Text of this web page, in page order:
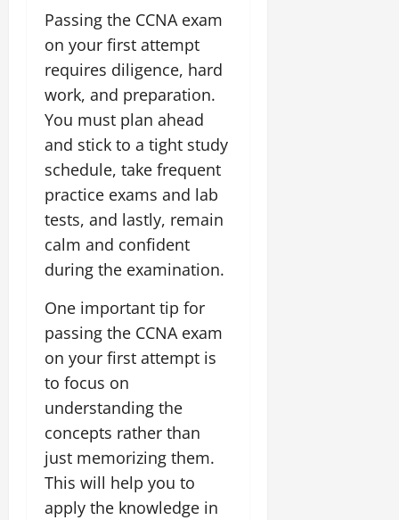
Passing the CCNA exam
on your first attempt
requires diligence, hard
work, and preparation.
You must plan ahead
and stick to a tight study
schedule, take frequent
practice exams and lab
tests, and lastly, remain
calm and confident
during the examination.
One important tip for
passing the CCNA exam
on your first attempt is
to focus on
understanding the
concepts rather than
just memorizing them.
This will help you to
apply the knowledge in